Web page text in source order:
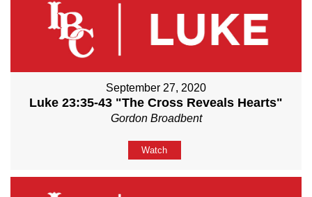
September 27, 2020
Luke 23:35-43 "The Cross Reveals Hearts"
Gordon Broadbent
Watch